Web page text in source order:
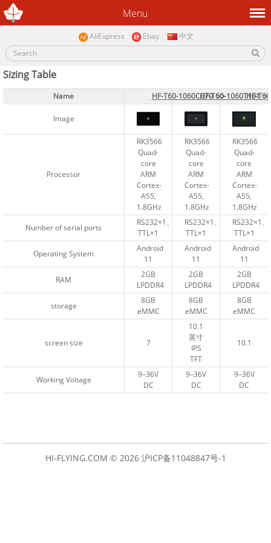
Menu
AliExpress Ebay 中文
Sizing Table
Name HF-T60-1060C070 >>HF-T60-1060T101
Image
Processor
RK3566
Quad-
core
ARM
Cortex-
A55,
1.8GHz
RK3566
Quad-
core
ARM
Cortex-
A55,
1.8GHz
RK3566
Quad-
core
ARM
Cortex-
A55,
1.8GHz
Number of serial ports
RS232×1、
TTL×1
RS232×1、
TTL×1
RS232×1、
TTL×1
Operating System
Android
11
Android
11
Android
11
RAM
2GB
LPDDR4
2GB
LPDDR4
2GB
LPDDR4
storage
8GB
eMMC
8GB
eMMC
8GB
eMMC
screen size 7
10.1
英寸
IPS
TFT
10.1
Working Voltage
9–36V
DC
9–36V
DC
9–36V
DC
Name HF-T60-1060C070 >>HF-T60-1060T101
Image
Processor
RK3566
Quad-
core
ARM
Cortex-
A55,
1.8GHz
RK3566
Quad-
core
ARM
Cortex-
A55,
1.8GHz
RK3566
Quad-
core
ARM
Cortex-
A55,
1.8GHz
Number of serial ports
RS232×1、
TTL×1
RS232×1、
TTL×1
RS232×1、
TTL×1
Operating System
Android
11
Android
11
Android
11
RAM
2GB
LPDDR4
2GB
LPDDR4
2GB
LPDDR4
storage
8GB
eMMC
8GB
eMMC
8GB
eMMC
screen size 7
10.1
英寸
IPS
TFT
10.1
Working Voltage
9–36V
DC
9–36V
DC
9–36V
DC
HI-FLYING.COM © 2026 沪ICP备11048847号-1